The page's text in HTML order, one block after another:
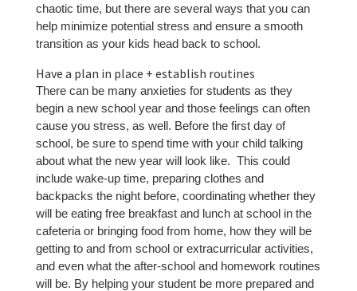
chaotic time, but there are several ways that you can
help minimize potential stress and ensure a smooth
transition as your kids head back to school.
Have a plan in place + establish routines
There can be many anxieties for students as they
begin a new school year and those feelings can often
cause you stress, as well. Before the first day of
school, be sure to spend time with your child talking
about what the new year will look like. This could
include wake-up time, preparing clothes and
backpacks the night before, coordinating whether they
will be eating free breakfast and lunch at school in the
cafeteria or bringing food from home, how they will be
getting to and from school or extracurricular activities,
and even what the after-school and homework routines
will be. By helping your student be more prepared and